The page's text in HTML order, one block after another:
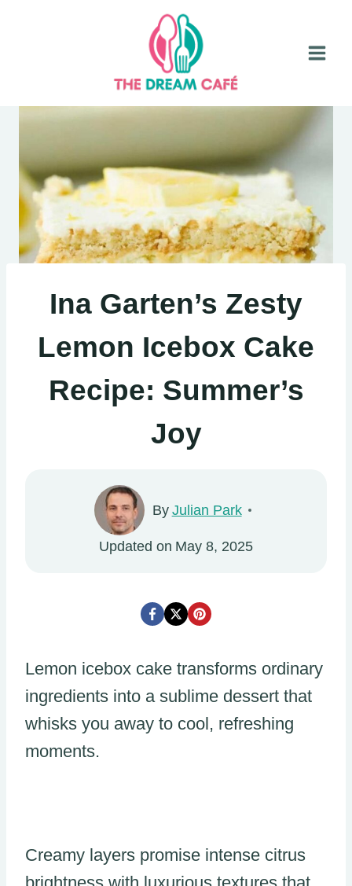
Ina Garten’s Zesty
Lemon Icebox Cake
Recipe: Summer’s
Joy
By Julian Park
Updated on May 8, 2025
Lemon icebox cake transforms ordinary
ingredients into a sublime dessert that
whisks you away to cool, refreshing
moments.
Creamy layers promise intense citrus